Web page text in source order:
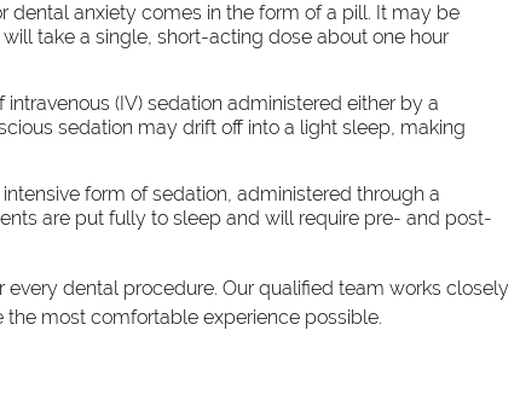
dental anxiety comes in the form of a pill. It may be
take a single, short-acting dose about one hour
(IV) sedation administered either by a
sedation may drift off into a light sleep, making
form of sedation, administered through a
are put fully to sleep and will require pre- and post-
dental procedure. Our qualified team works closely
most comfortable experience possible.